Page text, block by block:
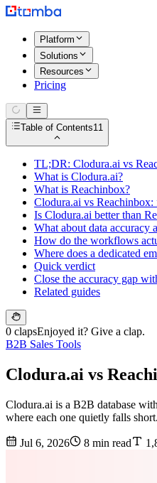
Platform
Solutions
Resources
Pricing
Table of Contents11
TL;DR: Clodura.ai vs
What is Clodura.ai?
What is Reachinbox?
Clodura.ai vs Reachinbox:
Is Clodura.ai better than
What about data accuracy
How do the workflows
Where does a dedicated
Quick verdict
Close the accuracy gap
Related guides
0 clapsEnjoyed it? Give a clap.
B2B Sales Tools
Clodura.ai vs
Clodura.ai is a B2B database
where each one quietly falls short.
Jul 6, 2026 8 min read